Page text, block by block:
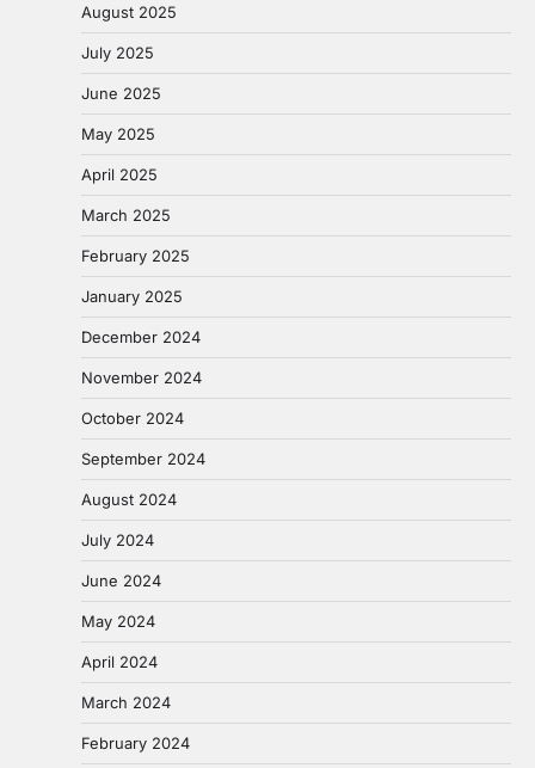
August 2025
July 2025
June 2025
May 2025
April 2025
March 2025
February 2025
January 2025
December 2024
November 2024
October 2024
September 2024
August 2024
July 2024
June 2024
May 2024
April 2024
March 2024
February 2024